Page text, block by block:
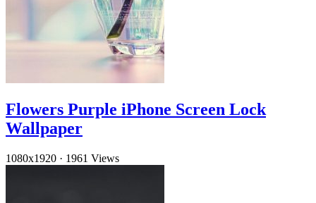
Flowers Purple iPhone Screen Lock
Wallpaper
1080x1920 · 1961 Views